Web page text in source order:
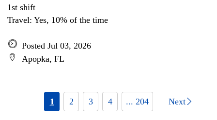
1st shift
Travel: Yes, 10% of the time
Posted Jul 03, 2026
Apopka, FL
1 2 3 4 ... 204 Next